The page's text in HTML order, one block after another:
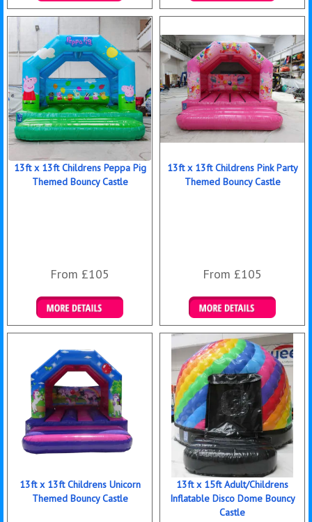
Details & Bookings Details & Bookings
13ft x 13ft Childrens Peppa Pig
Themed Bouncy Castle
From £105
Details & Bookings
13ft x 13ft Childrens Pink Party
Themed Bouncy Castle
From £105
Details & Bookings
13ft x 13ft Childrens Unicorn
Themed Bouncy Castle
13ft x 15ft Adult/Childrens
Inflatable Disco Dome Bouncy
Castle